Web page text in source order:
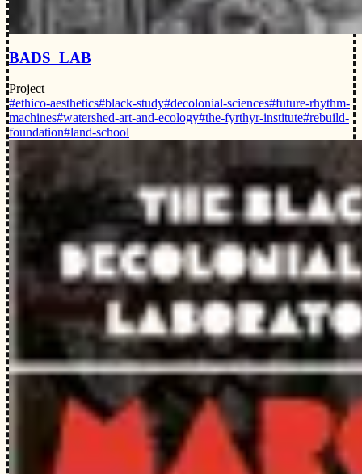
BADS_LAB
Project
#ethico-aesthetics#black-study#decolonial-sciences#future-rhythm-
machines#watershed-art-and-ecology#the-fyrthyr-institute#rebuild-
foundation#land-school